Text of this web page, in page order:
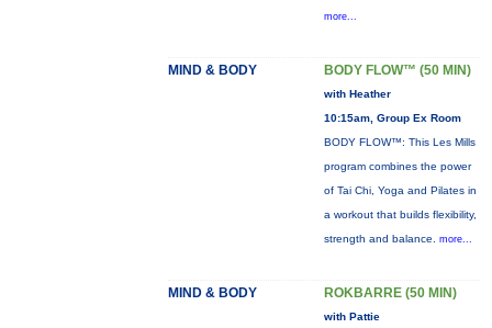
more...
MIND & BODY BODY FLOW™ (50 MIN)
with Heather
10:15am, Group Ex Room
BODY FLOW™: This Les Mills
program combines the power
of Tai Chi, Yoga and Pilates in
a workout that builds flexibility,
strength and balance. more...
MIND & BODY ROKBARRE (50 MIN)
with Pattie